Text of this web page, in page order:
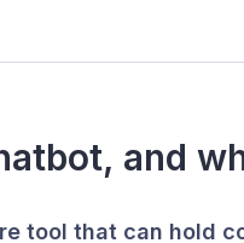
and
tool that can hold